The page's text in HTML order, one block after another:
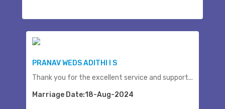
PRANAV WEDS ADITHI I S
Thank you for the excellent service and support...
Marriage Date:18-Aug-2024